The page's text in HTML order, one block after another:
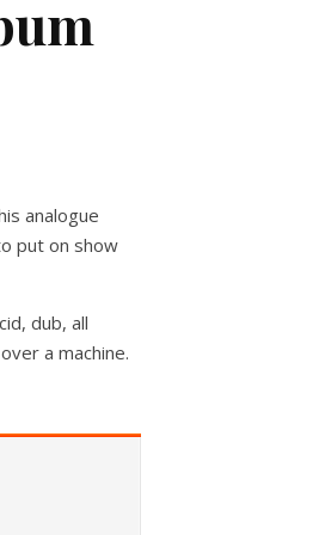
analogue
put on show
dub, all
a machine.